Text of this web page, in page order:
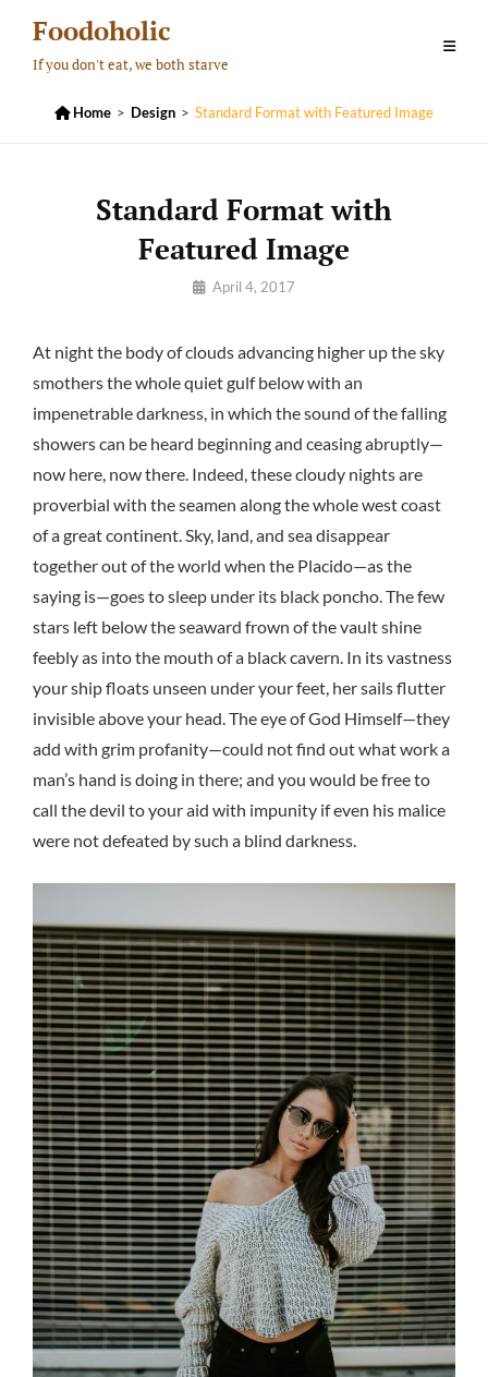
content
Foodoholic
If you don't eat, we both starve
 Home > Design > Standard Format with Featured Image
Standard Format with
Featured Image
By April 4, 2017
At night the body of clouds advancing higher up the sky
smothers the whole quiet gulf below with an
impenetrable darkness, in which the sound of the falling
showers can be heard beginning and ceasing abruptly—
now here, now there. Indeed, these cloudy nights are
proverbial with the seamen along the whole west coast
of a great continent. Sky, land, and sea disappear
together out of the world when the Placido—as the
saying is—goes to sleep under its black poncho. The few
stars left below the seaward frown of the vault shine
feebly as into the mouth of a black cavern. In its vastness
your ship floats unseen under your feet, her sails flutter
invisible above your head. The eye of God Himself—they
add with grim profanity—could not find out what work a
man’s hand is doing in there; and you would be free to
call the devil to your aid with impunity if even his malice
were not defeated by such a blind darkness.